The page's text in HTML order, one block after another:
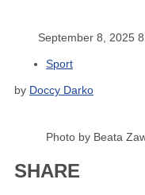
September 8, 2025
Sport
by Doccy Darko
Photo by Beata
SHARE